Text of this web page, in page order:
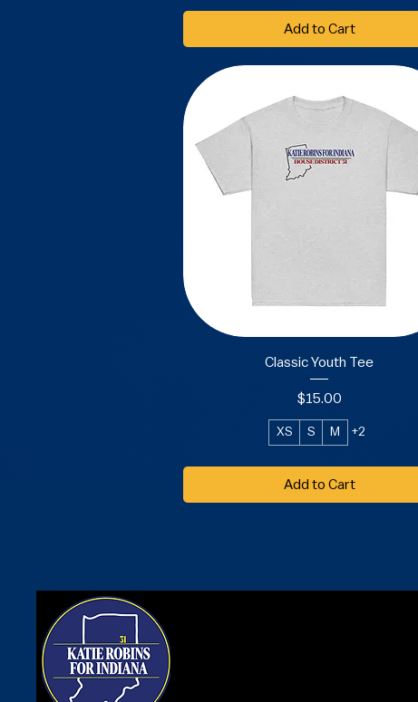
Add to Cart
Classic Youth Tee
Price
$15.00
XS S M +2
Add to Cart